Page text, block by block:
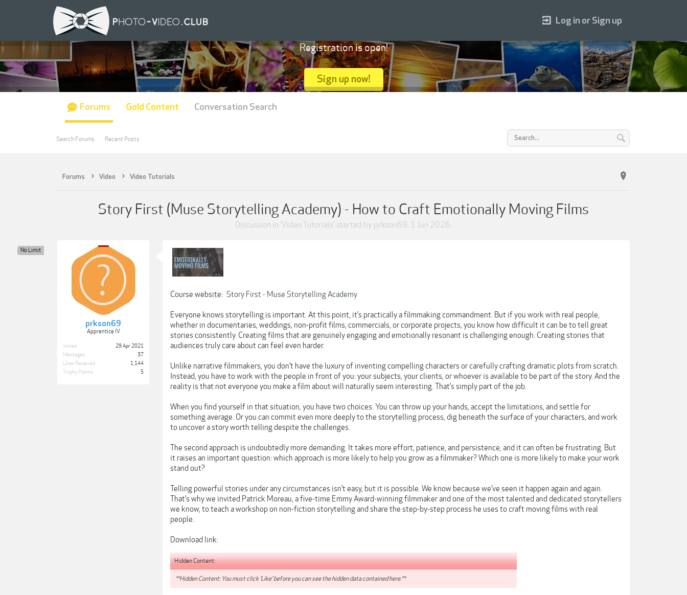
Forums Video Video Tutorials
Story First (Muse Storytelling Academy) - How to Craft Emotionally Moving Films
Discussion in 'Video Tutorials' started by prkson69, 1 Jun 2026.
prkson69
Apprentice IV
No Limit
Joined:
29 Apr 2021
Messages:
37
Likes Received:
1,144
Trophy Points:
5
Course website: Story First - Muse Storytelling Academy
Everyone knows storytelling is important. At this point, it’s practically a filmmaking commandment. But if you work with real people,
whether in documentaries, weddings, non-profit films, commercials, or corporate projects, you know how difficult it can be to tell great
stories consistently. Creating films that are genuinely engaging and emotionally resonant is challenging enough. Creating stories that
audiences truly care about can feel even harder.
Unlike narrative filmmakers, you don’t have the luxury of inventing compelling characters or carefully crafting dramatic plots from scratch.
Instead, you have to work with the people in front of you: your subjects, your clients, or whoever is available to be part of the story. And the
reality is that not everyone you make a film about will naturally seem interesting. That’s simply part of the job.
When you find yourself in that situation, you have two choices. You can throw up your hands, accept the limitations, and settle for
something average. Or you can commit even more deeply to the storytelling process, dig beneath the surface of your characters, and work
to uncover a story worth telling despite the challenges.
The second approach is undoubtedly more demanding. It takes more effort, patience, and persistence, and it can often be frustrating. But
it raises an important question: which approach is more likely to help you grow as a filmmaker? Which one is more likely to make your work
stand out?
Telling powerful stories under any circumstances isn’t easy, but it is possible. We know because we’ve seen it happen again and again.
That’s why we invited Patrick Moreau, a five-time Emmy Award-winning filmmaker and one of the most talented and dedicated storytellers
we know, to teach a workshop on non-fiction storytelling and share the step-by-step process he uses to craft moving films with real
people.
Download link:
Hidden Content:
**Hidden Content: You must click 'Like' before you can see the hidden data contained here.**
Log in or Sign up
Registration is open!
Sign up now!
Forums
Search Forums Recent Posts
Gold Content Conversation Search